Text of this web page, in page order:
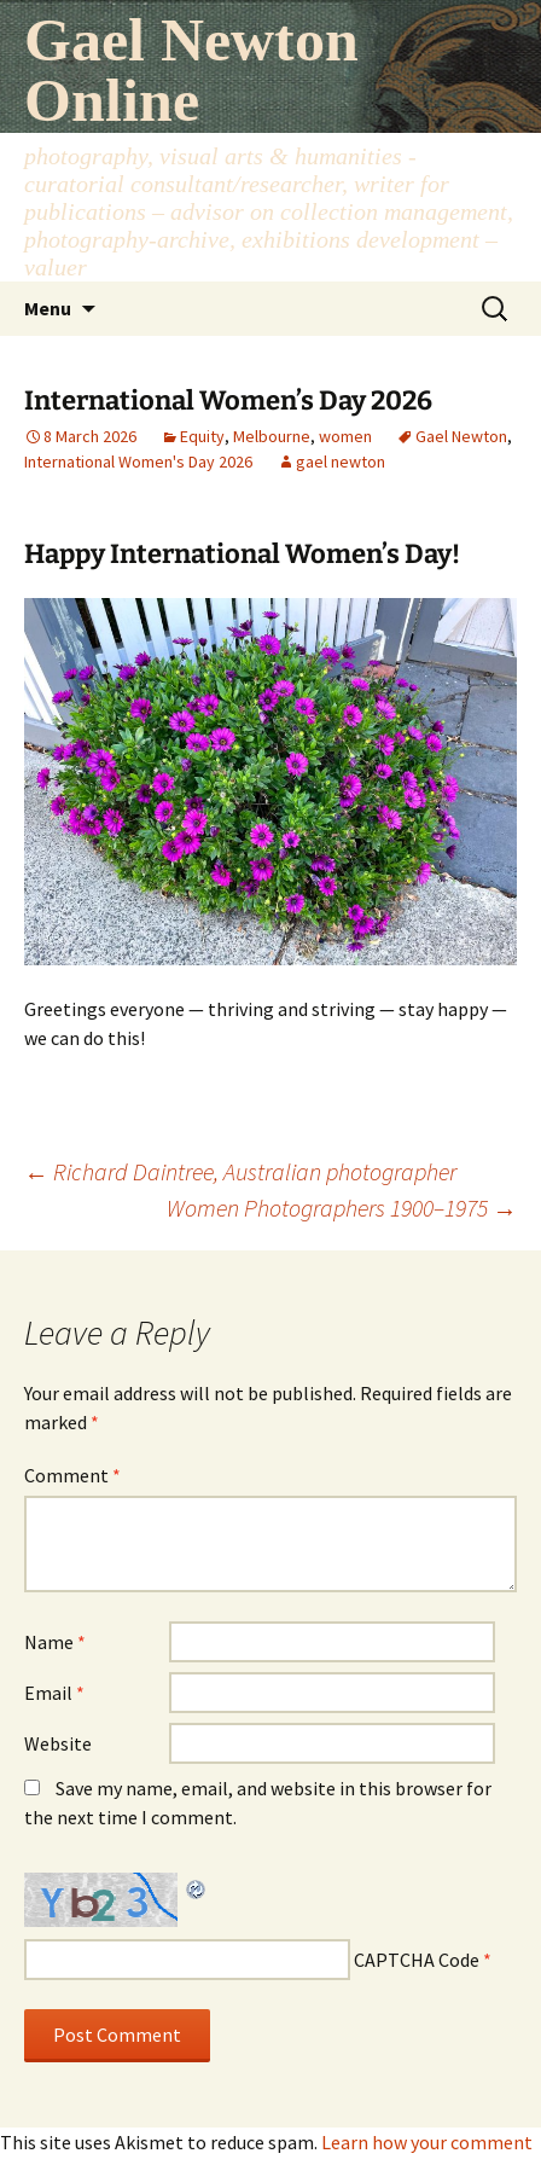
Skip
to
content
Gael Newton
Online
photography, visual arts & humanities -
curatorial consultant/researcher, writer for
publications – advisor on collection management,
photography-archive, exhibitions development –
valuer
Menu
Search
for:
International Women’s Day 2026
8 March 2026 Equity, Melbourne, women Gael Newton,
International Women's Day 2026
gael newton
Happy International Women’s Day!
Greetings everyone — thriving and striving — stay happy —
we can do this!
Post
← Richard Daintree, Australian photographer
Women Photographers 1900–1975 →
Leave a Reply
Your email address will not be published. Required fields are
marked *
Comment *
Name *
Email *
Website
Save my name, email, and website in this browser for
the next time I comment.
CAPTCHA Code *
This site uses Akismet to reduce spam. Learn how your comment